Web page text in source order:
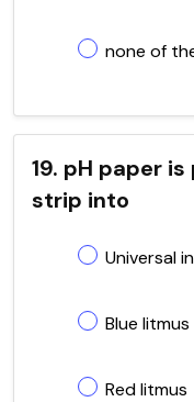
none of
19. pH paper
strip into
Universal
Blue litmus
Red litmus